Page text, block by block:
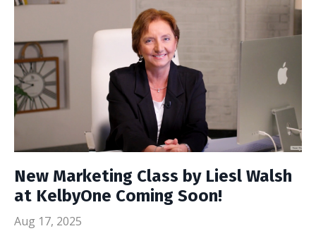
New Marketing Class by Liesl Walsh
at KelbyOne Coming Soon!
Aug 17, 2025